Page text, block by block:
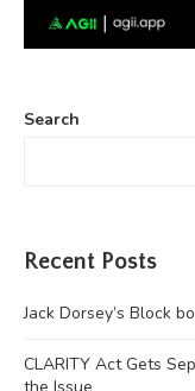
Search
Recent Posts
Jack Dorsey’s Block
CLARITY Act Gets
the Issue